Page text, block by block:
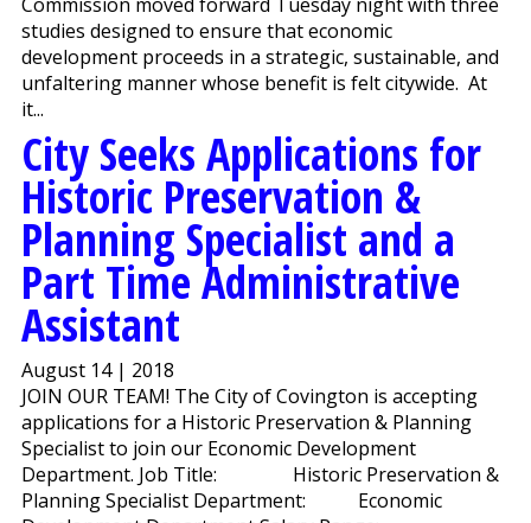
studies designed to ensure that economic
development proceeds in a strategic, sustainable, and
unfaltering manner whose benefit is felt citywide. At
it...
City Seeks Applications for
Historic Preservation &
Planning Specialist and a
Part Time Administrative
Assistant
August 14 | 2018
JOIN OUR TEAM! The City of Covington is accepting
applications for a Historic Preservation & Planning
Specialist to join our Economic Development
Department. Job Title: Historic Preservation &
Planning Specialist Department: Economic